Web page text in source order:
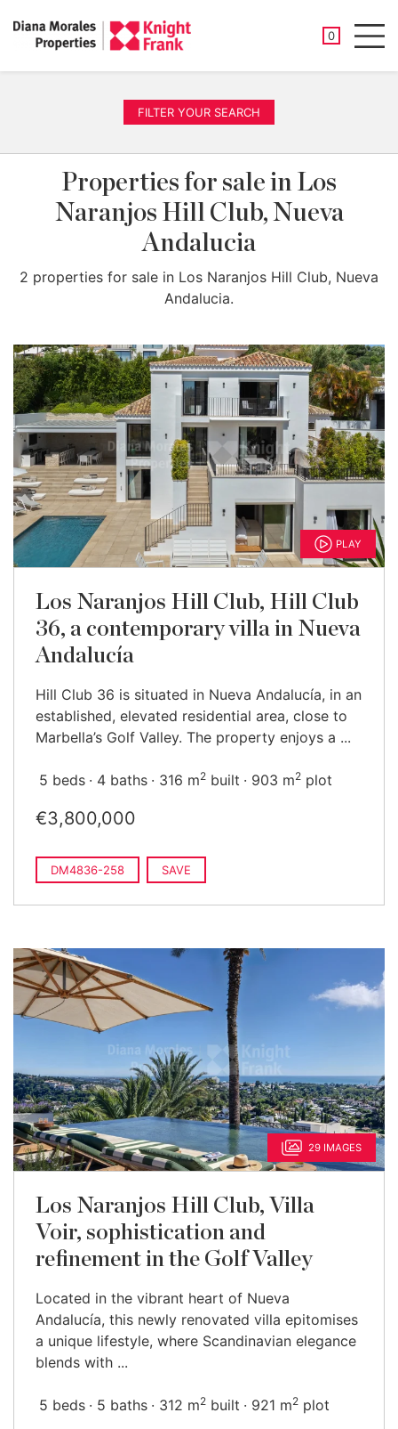
0
SAVED
FILTER YOUR SEARCH
Properties for sale in Los
Naranjos Hill Club, Nueva
Andalucia
2 properties for sale in Los Naranjos Hill Club, Nueva
Andalucia.
PLAY
Los Naranjos Hill Club, Hill Club
36, a contemporary villa in Nueva
Andalucía
Hill Club 36 is situated in Nueva Andalucía, in an
established, elevated residential area, close to
Marbella’s Golf Valley. The property enjoys a ...
5 beds 4 baths 316 m2 built 903 m2 plot
€3,800,000
DM4836-258 SAVE
29 IMAGES
Los Naranjos Hill Club, Villa
Voir, sophistication and
refinement in the Golf Valley
Located in the vibrant heart of Nueva
Andalucía, this newly renovated villa epitomises
a unique lifestyle, where Scandinavian elegance
blends with ...
5 beds 5 baths 312 m2 built 921 m2 plot